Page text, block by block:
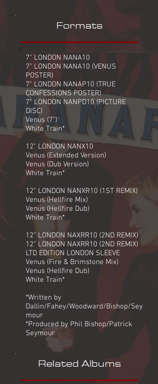
Formats
7" LONDON NANA10
7" LONDON NANA10 (VENUS
POSTER)
7" LONDON NANAP10 (TRUE
CONFESSIONS POSTER)
7" LONDON NANPD10 (PICTURE
DISC)
Venus (7")
White Train*
12" LONDON NANX10
Venus (Extended Version)
Venus (Dub Version)
White Train*
12" LONDON NANXR10 (1ST REMIX)
Venus (Hellfire Mix)
Venus (Hellfire Dub)
White Train*
12" LONDON NAXRR10 (2ND REMIX)
12" LONDON NAXRR10 (2ND REMIX)
LTD EDITION LONDON SLEEVE
Venus (Fire & Brimstone Mix)
Venus (Hellfire Dub)
White Train*
*Written by
Dallin/Fahey/Woodward/Bishop/Sey
mour
*Produced by Phil Bishop/Patrick
Seymour
Related Albums